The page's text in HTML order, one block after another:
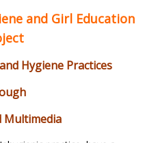
and Girl Education
Hygiene Practices
Multimedia